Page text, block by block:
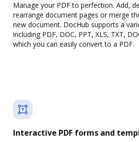
Manage your PDF to perfection. Add,
rearrange document pages or merge
new document. DocHub supports a
including PDF, DOC, PPT, XLS, TXT,
which you can easily convert to a PDF.
Interactive PDF forms and